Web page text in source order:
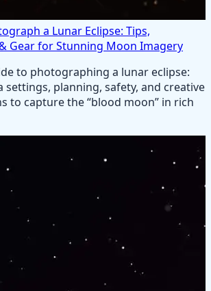
a Lunar Eclipse: Tips,
Gear for Stunning Moon Imagery
to photographing a lunar eclipse:
settings, planning, safety, and creative
to capture the “blood moon” in rich